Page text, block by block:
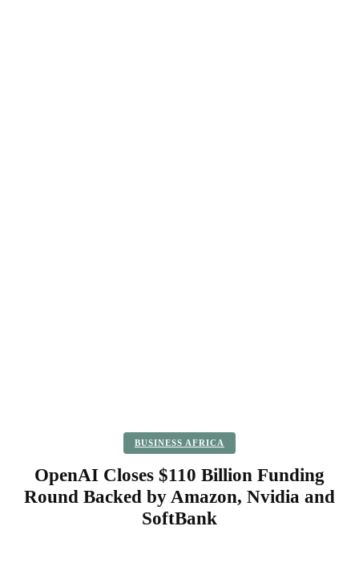
BUSINESS AFRICA
OpenAI Closes $110 Billion Funding
Round Backed by Amazon, Nvidia and
SoftBank